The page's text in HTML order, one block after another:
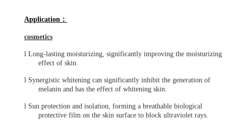
Application ：
cosmetics
l Long-lasting moisturizing, significantly improving the moisturizing
effect of skin.
l Synergistic whitening can significantly inhibit the generation of
melanin and has the effect of whitening skin.
l Sun protection and isolation, forming a breathable biological
protective film on the skin surface to block ultraviolet rays.